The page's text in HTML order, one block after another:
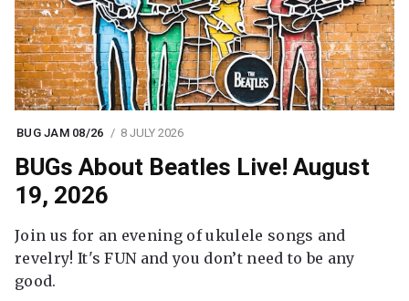
BUG JAM 08/26 8 JULY 2026
BUGs About Beatles Live! August
19, 2026
Join us for an evening of ukulele songs and
revelry! It's FUN and you don’t need to be any
good.